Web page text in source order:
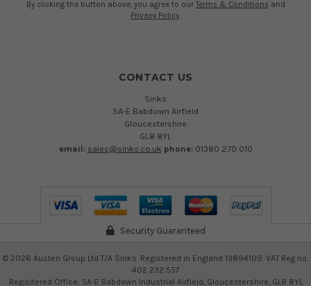
By clicking the button above, you agree to our Terms & Conditions and
Privacy Policy.
CONTACT US
Sinks
5A-E Babdown Airfield
Gloucestershire
GL8 8YL
email: sales@sinks.co.uk phone: 01380 270 010
Security Guaranteed
© 2026 Austen Group Ltd T/A Sinks. Registered in England 13894109. VAT Reg no.
402 232 557
Regisitered Office: 5A-E Babdown Industrial Airfield, Gloucestershire, GL8 8YL